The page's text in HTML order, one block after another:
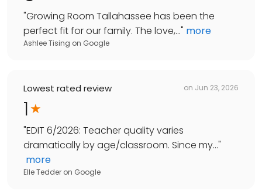
"Growing Room Tallahassee has been the
perfect fit for our family. The love,..." more
Ashlee Tising on Google
Lowest rated review on Jun 23, 2026
1
"EDIT 6/2026: Teacher quality varies
dramatically by age/classroom. Since my..."
more
Elle Tedder on Google